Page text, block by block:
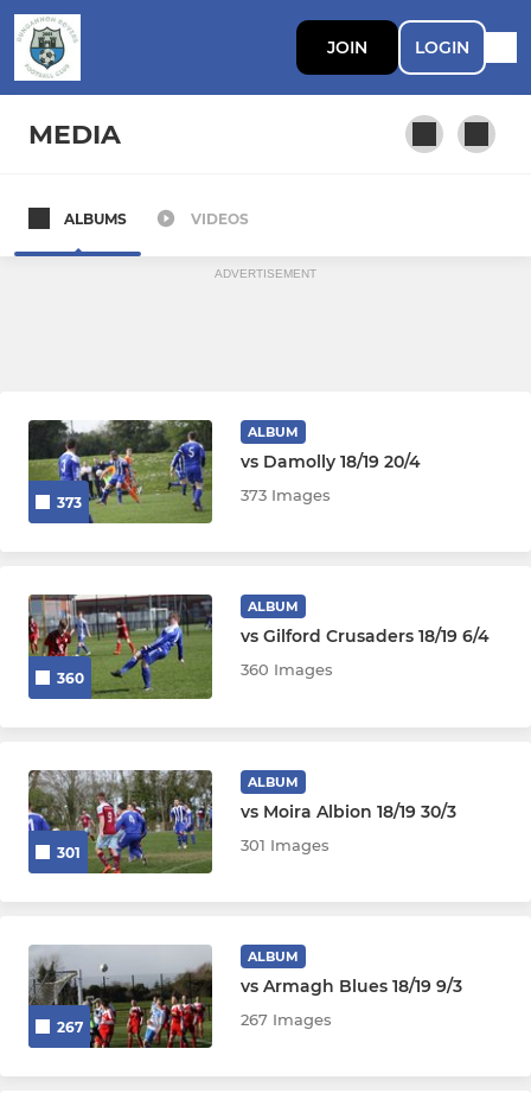
JOIN LOGIN
MEDIA
First Team
ALBUMS VIDEOS
ADVERTISEMENT
373
ALBUM
vs Damolly 18/19 20/4
373 Images
360
ALBUM
vs Gilford Crusaders 18/19 6/4
360 Images
301
ALBUM
vs Moira Albion 18/19 30/3
301 Images
267
ALBUM
vs Armagh Blues 18/19 9/3
267 Images